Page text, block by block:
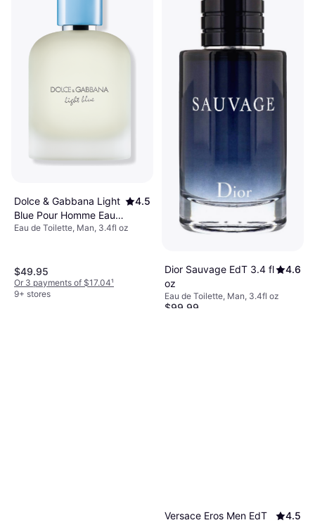
Dolce & Gabbana Light
Blue Pour Homme Eau
De Toilette 3.4 fl oz
4.5
Eau de Toilette, Man, 3.4fl oz
$49.95
Or 3 payments of $17.04¹
9+ stores
Dior Sauvage EdT 3.4 fl
oz
4.6
Eau de Toilette, Man, 3.4fl oz
$99.99
Versace Eros Men EdT
4.5